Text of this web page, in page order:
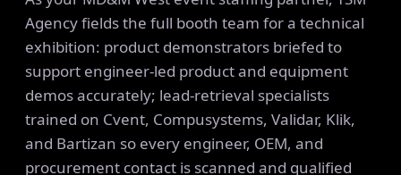
Agency fields the full booth team for a technical
exhibition: product demonstrators briefed to
support engineer-led product and equipment
demos accurately; lead-retrieval specialists
trained on Cvent, Compusystems, Validar, Klik,
and Bartizan so every engineer, OEM, and
procurement contact is scanned and qualified